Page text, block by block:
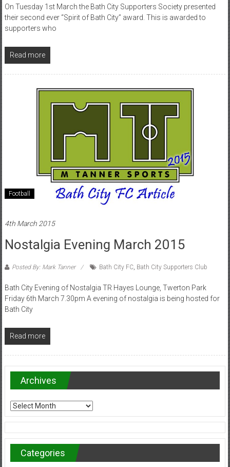
On Tuesday 1st March the Bath City Supporters Society presented
their second ever “Spirit of Bath City” award. This is awarded to
supporters who
Read more
Football
4th March 2015
Nostalgia Evening March 2015
Posted By: Mark Tanner Bath City FC, Bath City Supporters Club
Bath City Evening of Nostalgia TR Hayes Lounge, Twerton Park
Friday 6th March 7.30pm A evening of nostalgia is being hosted for
Bath City
Read more
Archives
Archives
Categories